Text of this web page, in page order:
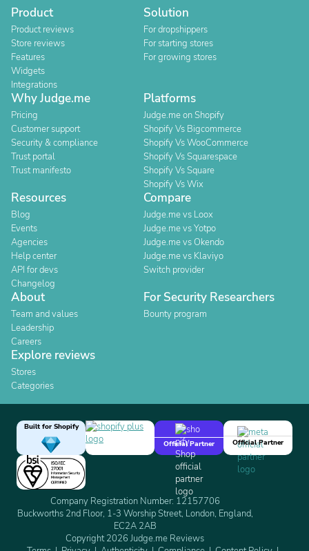
Product
Product reviews
Store reviews
Features
Widgets
Integrations
Solution
For dropshippers
For starting stores
For growing stores
Why Judge.me
Pricing
Customer support
Security & compliance
Trust portal
Trust manifesto
Platforms
Judge.me on Shopify
Shopify Vs Bigcommerce
Shopify Vs WooCommerce
Shopify Vs Squarespace
Shopify Vs Square
Shopify Vs Wix
Resources
Blog
Events
Agencies
Help center
API for devs
Changelog
Compare
Judge.me vs Loox
Judge.me vs Yotpo
Judge.me vs Okendo
Judge.me vs Klaviyo
Switch provider
About
Team and values
Leadership
Careers
For Security Researchers
Bounty program
Explore reviews
Stores
Categories
Built for Shopify
Official Partner
Official Partner
Company Registration Number: 12157706
Buckworths 2nd Floor, 1-3 Worship Street, London, England,
EC2A 2AB
Copyright 2026 Judge.me Reviews